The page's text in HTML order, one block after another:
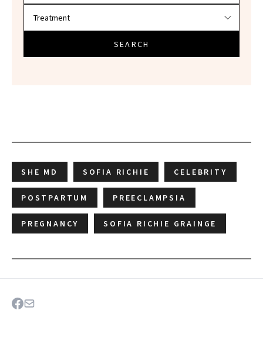
SEARCH
SHE MD SOFIA RICHIE CELEBRITY
POSTPARTUM PREECLAMPSIA
PREGNANCY SOFIA RICHIE GRAINGE